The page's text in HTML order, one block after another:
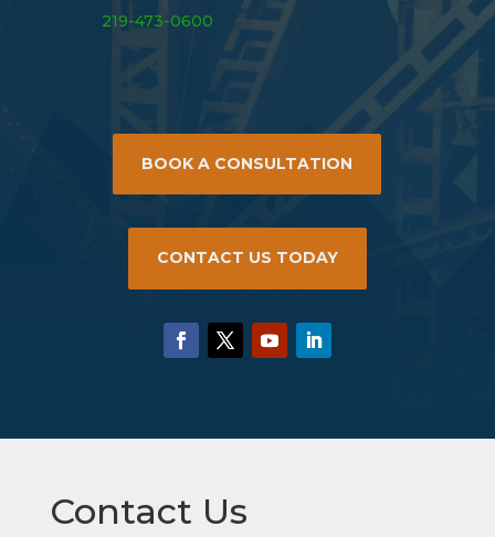
219-473-0600
BOOK A CONSULTATION
CONTACT US TODAY
Contact Us